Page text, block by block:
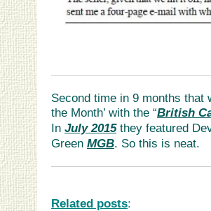
Second time in 9 months that
the Month’ with the “British
In July 2015they featured
Green MGB. So this is neat.
Related posts: